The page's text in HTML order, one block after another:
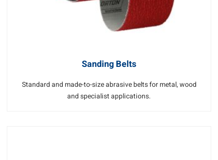
Sanding Belts
Standard and made-to-size abrasive belts for metal, wood
and specialist applications.